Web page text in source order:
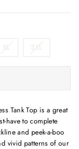
XL 2XL
Tank Top is a great
have to complete
and peek-a-boo
vivid patterns of our